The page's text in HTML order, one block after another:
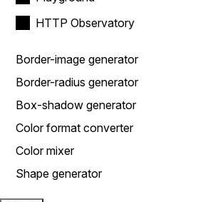
HTTP Observatory
Border-image generator
Border-radius generator
Box-shadow generator
Color format converter
Color mixer
Shape generator